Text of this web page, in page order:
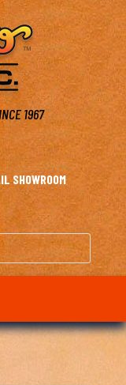
1967
SHOWROOM